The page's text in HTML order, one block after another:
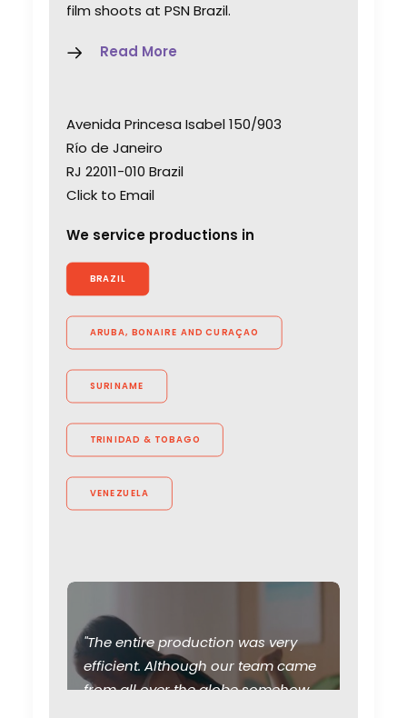
Production Roller Coaster –
The Pandemic Ride Ain’t
film shoots at PSN Brazil.
Read More
Avenida Princesa Isabel 150/903
Río de Janeiro
RJ 22011-010 Brazil
Click to Email
We service productions in
BRAZIL
ARUBA, BONAIRE AND CURAÇAO
SURINAME
TRINIDAD & TOBAGO
VENEZUELA
"The entire production was very
efficient. Although our team came
from all over the globe somehow